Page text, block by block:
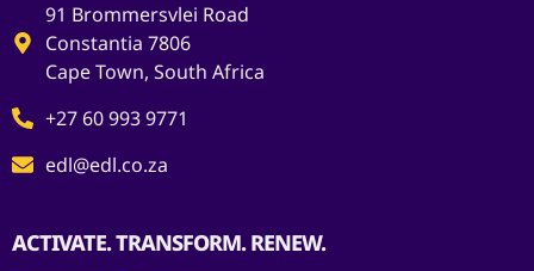
91 Brommersvlei Road
Constantia 7806
Cape Town, South Africa
+27 60 993 9771
edl@edl.co.za
ACTIVATE. TRANSFORM. RENEW.